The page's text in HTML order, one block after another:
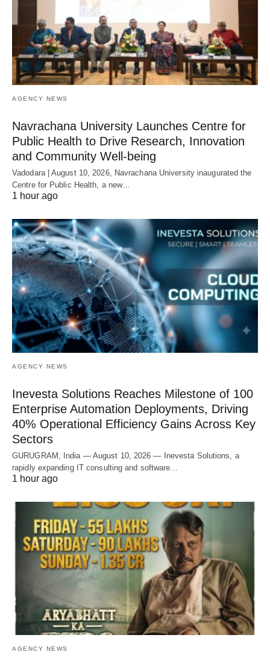
AGENCY NEWS
Navrachana University Launches Centre for
Public Health to Drive Research, Innovation
and Community Well-being
Vadodara | August 10, 2026, Navrachana University inaugurated the
Centre for Public Health, a new…
1 hour ago
AGENCY NEWS
Inevesta Solutions Reaches Milestone of 100
Enterprise Automation Deployments, Driving
40% Operational Efficiency Gains Across Key
Sectors
GURUGRAM, India — August 10, 2026 — Inevesta Solutions, a
rapidly expanding IT consulting and software…
1 hour ago
AGENCY NEWS